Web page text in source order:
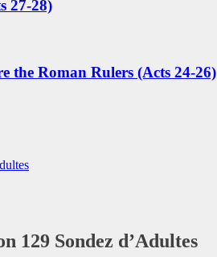
27-28)
the Roman Rulers (Acts 24-26)
129 Sondez d’Adultes